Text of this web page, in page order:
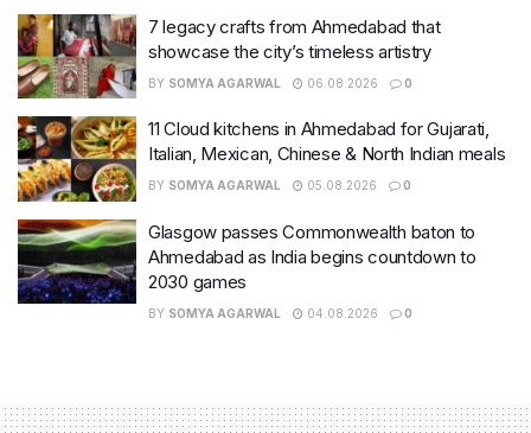
7 legacy crafts from Ahmedabad that
showcase the city’s timeless artistry
BY SOMYA AGARWAL 06.08.2026 0
11 Cloud kitchens in Ahmedabad for Gujarati,
Italian, Mexican, Chinese & North Indian meals
BY SOMYA AGARWAL 05.08.2026 0
Glasgow passes Commonwealth baton to
Ahmedabad as India begins countdown to
2030 games
BY SOMYA AGARWAL 04.08.2026 0